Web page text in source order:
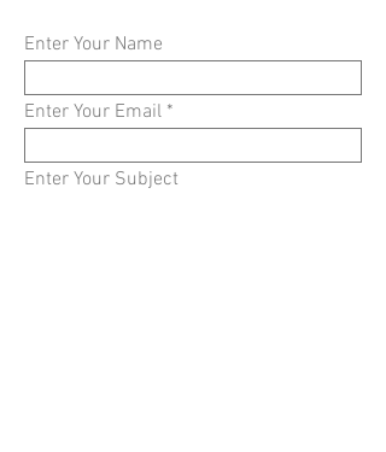
Enter Your Name
Enter Your Email
Enter Your Subject